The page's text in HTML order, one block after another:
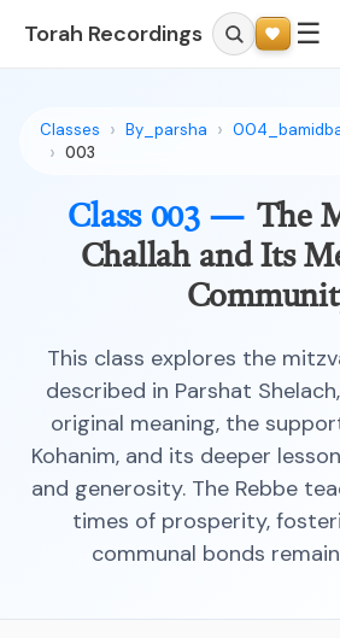
Torah Recordings ☰
Classes By_parsha
003
Class 003 — The
Challah and Its
This class explores the
described in Parshat
original meaning, the
Kohanim, and its deeper
and generosity. The Rebbe
times of prosperity,
communal bonds